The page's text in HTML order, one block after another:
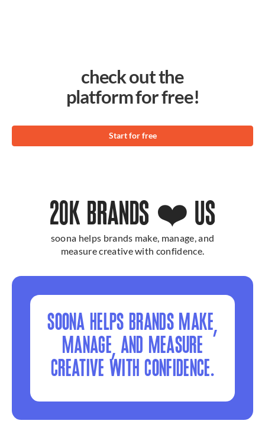
check out the
platform for free!
Start for free
20K BRANDS ❤️ US
soona helps brands make, manage, and
measure creative with confidence.
SOONA HELPS BRANDS MAKE,
MANAGE, AND MEASURE
CREATIVE WITH CONFIDENCE.